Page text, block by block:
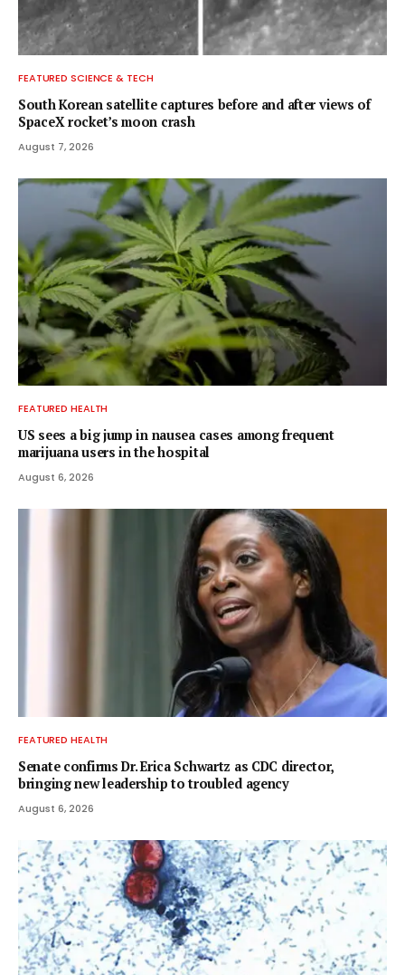
FEATURED SCIENCE & TECH
South Korean satellite captures before and after views of
SpaceX rocket’s moon crash
August 7, 2026
FEATURED HEALTH
US sees a big jump in nausea cases among frequent
marijuana users in the hospital
August 6, 2026
FEATURED HEALTH
Senate confirms Dr. Erica Schwartz as CDC director,
bringing new leadership to troubled agency
August 6, 2026